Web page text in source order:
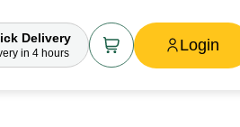
Delivery
in 4 hours Login